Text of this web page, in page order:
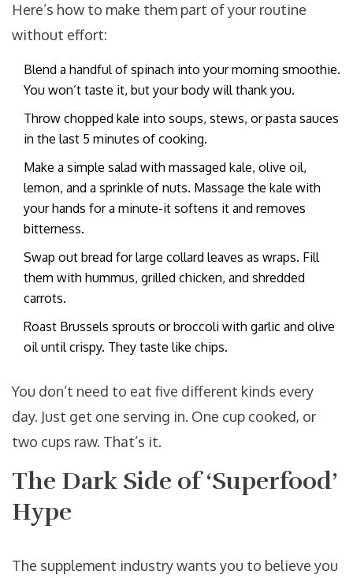
Here’s how to make them part of your routine
without effort:
Blend a handful of spinach into your morning smoothie.
You won’t taste it, but your body will thank you.
Throw chopped kale into soups, stews, or pasta sauces
in the last 5 minutes of cooking.
Make a simple salad with massaged kale, olive oil,
lemon, and a sprinkle of nuts. Massage the kale with
your hands for a minute-it softens it and removes
bitterness.
Swap out bread for large collard leaves as wraps. Fill
them with hummus, grilled chicken, and shredded
carrots.
Roast Brussels sprouts or broccoli with garlic and olive
oil until crispy. They taste like chips.
You don’t need to eat five different kinds every
day. Just get one serving in. One cup cooked, or
two cups raw. That’s it.
The Dark Side of ‘Superfood’
Hype
The supplement industry wants you to believe you